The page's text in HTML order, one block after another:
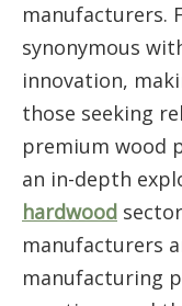
manufacturers.
synonymous
innovation,
those seeking
premium wood
an in-depth
hardwood
manufacturers
manufacturing